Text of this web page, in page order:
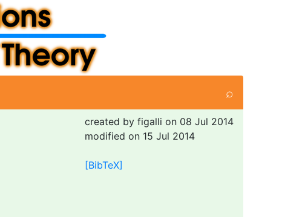
⌕
created by figalli on 08 Jul 2014
modified on 15 Jul 2014
[BibTeX]